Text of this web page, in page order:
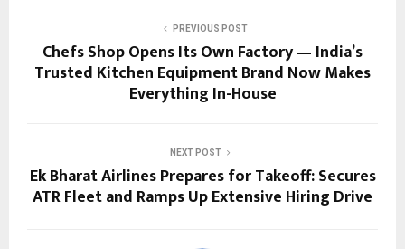
PREVIOUS POST
Chefs Shop Opens Its Own Factory — India’s
Trusted Kitchen Equipment Brand Now Makes
Everything In-House
NEXT POST
Ek Bharat Airlines Prepares for Takeoff: Secures
ATR Fleet and Ramps Up Extensive Hiring Drive